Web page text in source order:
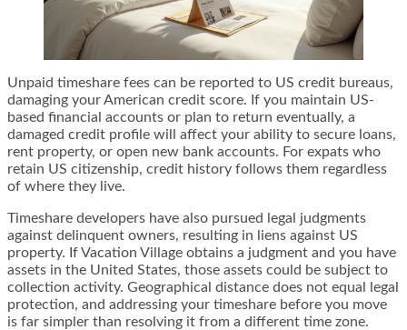
Unpaid timeshare fees can be reported to US credit bureaus,
damaging your American credit score. If you maintain US-
based financial accounts or plan to return eventually, a
damaged credit profile will affect your ability to secure loans,
rent property, or open new bank accounts. For expats who
retain US citizenship, credit history follows them regardless
of where they live.
Timeshare developers have also pursued legal judgments
against delinquent owners, resulting in liens against US
property. If Vacation Village obtains a judgment and you have
assets in the United States, those assets could be subject to
collection activity. Geographical distance does not equal legal
protection, and addressing your timeshare before you move
is far simpler than resolving it from a different time zone.